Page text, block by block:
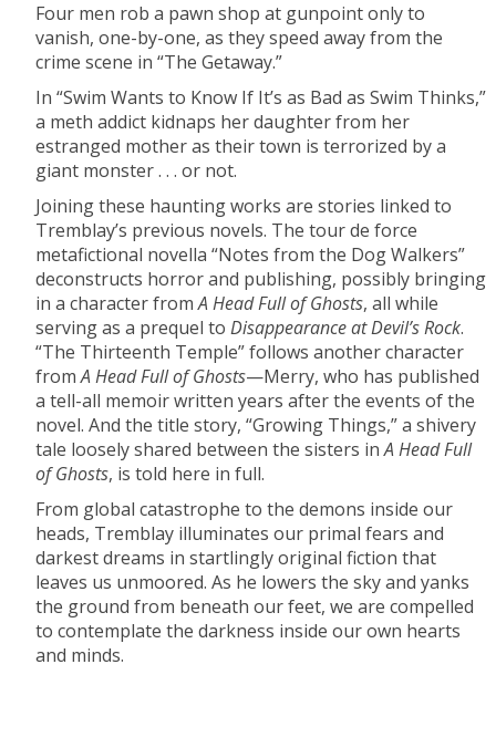
Four men rob a pawn shop at gunpoint only to
vanish, one-by-one, as they speed away from the
crime scene in “The Getaway.”
In “Swim Wants to Know If It’s as Bad as Swim Thinks,”
a meth addict kidnaps her daughter from her
estranged mother as their town is terrorized by a
giant monster . . . or not.
Joining these haunting works are stories linked to
Tremblay’s previous novels. The tour de force
metafictional novella “Notes from the Dog Walkers”
deconstructs horror and publishing, possibly bringing
in a character fromA Head Full of Ghosts, all while
serving as a prequel toDisappearance at Devil’s Rock.
“The Thirteenth Temple” follows another character
fromA Head Full of Ghosts—Merry, who has published
a tell-all memoir written years after the events of the
novel. And the title story, “Growing Things,” a shivery
tale loosely shared between the sisters inA Head Full
of Ghosts, is told here in full.
From global catastrophe to the demons inside our
heads, Tremblay illuminates our primal fears and
darkest dreams in startlingly original fiction that
leaves us unmoored. As he lowers the sky and yanks
the ground from beneath our feet, we are compelled
to contemplate the darkness inside our own hearts
and minds.